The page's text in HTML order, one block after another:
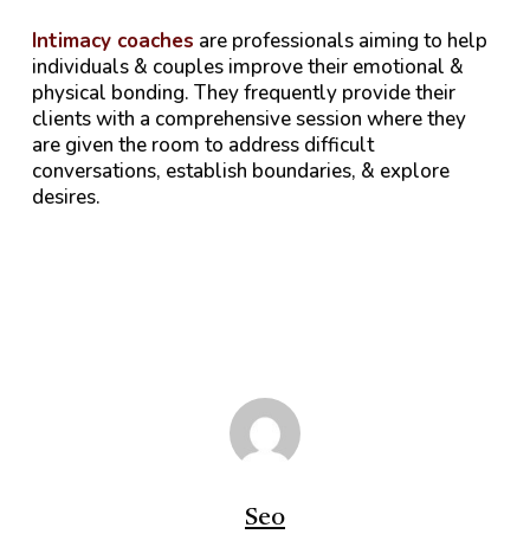
Intimacy coaches are professionals aiming to help
individuals & couples improve their emotional &
physical bonding. They frequently provide their
clients with a comprehensive session where they
are given the room to address difficult
conversations, establish boundaries, & explore
desires.
Seo